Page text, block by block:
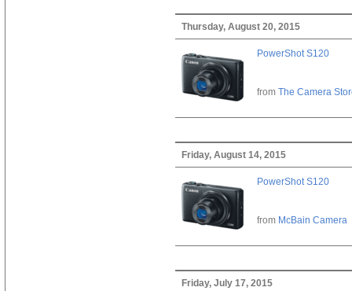
Thursday, August 20, 2015
PowerShot S120
from The Camera
Friday, August 14, 2015
PowerShot S120
from McBain Camera
Friday, July 17, 2015